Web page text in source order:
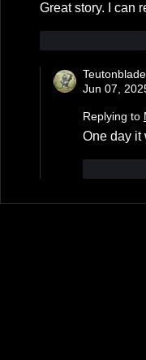
Great story. I can
Teutonblade
Jun 07,
Replying to
One day it